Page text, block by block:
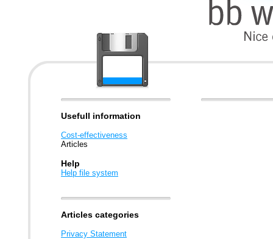
Usefull information
Cost-effectiveness
Articles
Help
Help file system
Articles categories
Privacy Statement